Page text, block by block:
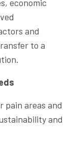
economic
and
to a
pain areas and
and